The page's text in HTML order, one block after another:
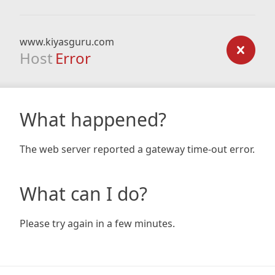
www.kiyasguru.com
Host Error
What happened?
The web server reported a gateway time-out error.
What can I do?
Please try again in a few minutes.